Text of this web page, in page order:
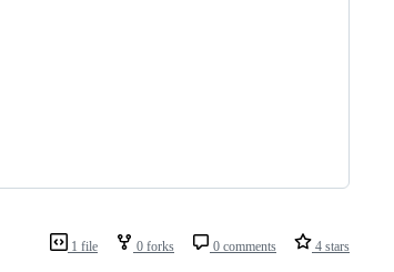
1 file 0 forks 0 comments 4 stars